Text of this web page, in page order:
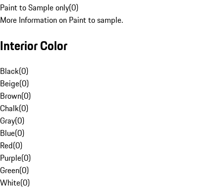
Paint to Sample only(0)
More Information on Paint to sample.
Interior Color
Black(0)
Beige(0)
Brown(0)
Chalk(0)
Gray(0)
Blue(0)
Red(0)
Purple(0)
Green(0)
White(0)